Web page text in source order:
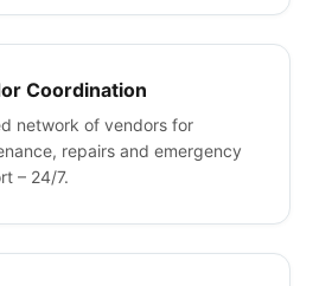
Coordination
network of vendors for
repairs and emergency
– 24/7.